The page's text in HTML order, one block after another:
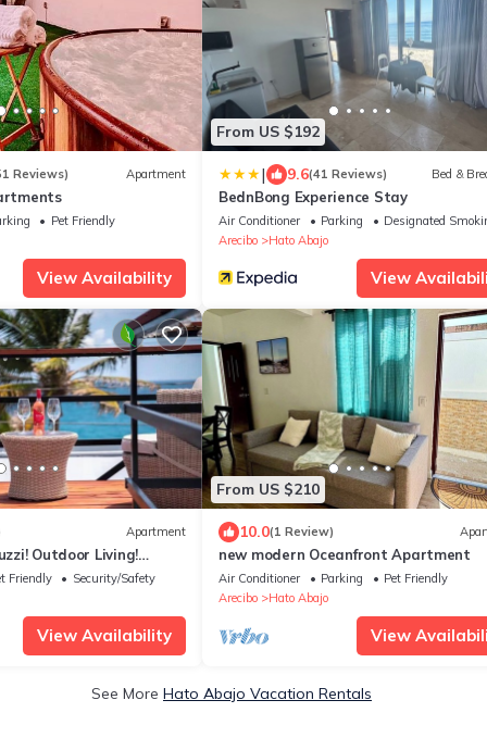
Reviews) Apartment
Pet Friendly
View Availability
From US $192
| 9.6(41 Reviews) Bed &
BednBong Experience Stay
Air Conditioner Parking
Designated
Arecibo
Hato Abajo
View
Apartment
Outdoor Living!
Friendly
Security/Safety
View Availability
From US $210
10.0(1 Review)
new modern Oceanfront Apartment
Air Conditioner Parking
Pet Friendly
Arecibo
Hato Abajo
View
See More Hato Abajo Vacation Rentals